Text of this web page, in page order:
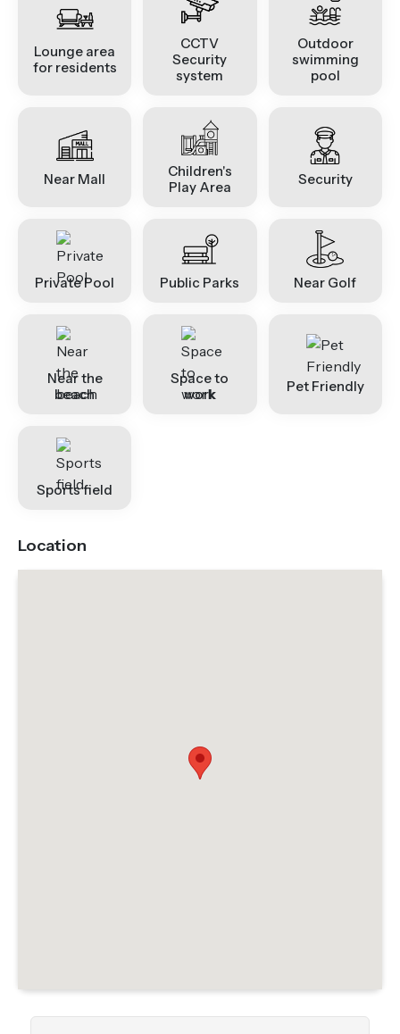
Lounge area
for residents
CCTV
Security
system
Outdoor
swimming
pool
Near Mall
Children's
Play Area
Security
Private Pool Public Parks Near Golf
Near the
beach
Space to
work
Pet Friendly
Sports field
Location